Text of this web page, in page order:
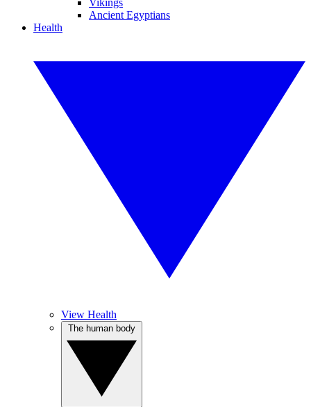
Vikings
Ancient Egyptians
Health
View Health